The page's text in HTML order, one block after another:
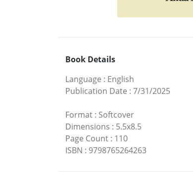
Book Details
Language : English
Publication Date : 7/31/2025
Format : Softcover
Dimensions : 5.5x8.5
Page Count : 110
ISBN : 9798765264263